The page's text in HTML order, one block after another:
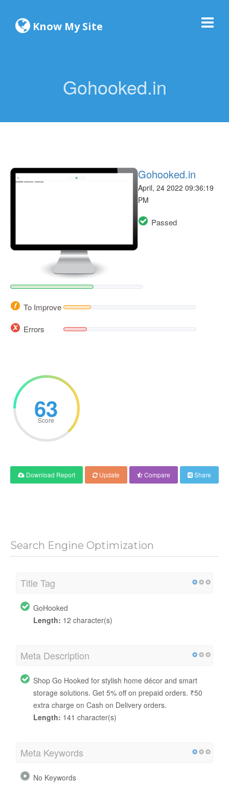
Know My Site
Gohooked.in
Gohooked.in
April, 24 2022 09:36:19
PM
Passed
To Improve
Errors
63
Score
Download Report Update Compare Share
Search Engine Optimization
Title Tag
GoHooked
Length: 12 character(s)
Meta Description
Shop Go Hooked for stylish home décor and smart
storage solutions. Get 5% off on prepaid orders. ₹50
extra charge on Cash on Delivery orders.
Length: 141 character(s)
Meta Keywords
No Keywords